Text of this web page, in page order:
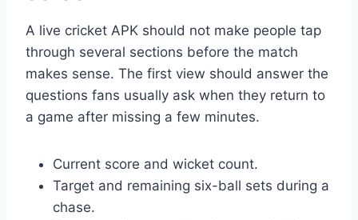
A live cricket APK should not make people tap
through several sections before the match
makes sense. The first view should answer the
questions fans usually ask when they return to
a game after missing a few minutes.
Current score and wicket count.
Target and remaining six-ball sets during a
chase.